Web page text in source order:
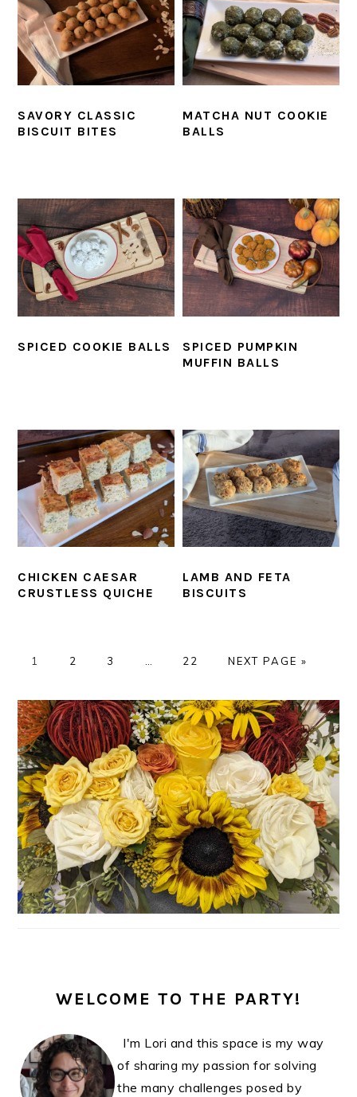
SAVORY CLASSIC
BISCUIT BITES
MATCHA NUT COOKIE
BALLS
SPICED COOKIE BALLS
SPICED PUMPKIN
MUFFIN BALLS
CHICKEN CAESAR
CRUSTLESS QUICHE
LAMB AND FETA
BISCUITS
PAGE
1 PAGE
2 PAGE
3 PAGE
22
GO
NEXT PAGE »
PRIMARY
SIDEBAR
WELCOME TO THE PARTY!
I'm Lori and this space is my way
of sharing my passion for solving
the many challenges posed by